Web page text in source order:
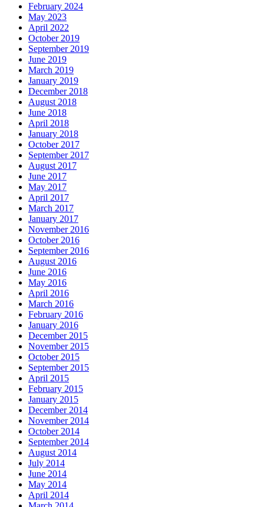
February 2024
May 2023
April 2022
October 2019
September 2019
June 2019
March 2019
January 2019
December 2018
August 2018
June 2018
April 2018
January 2018
October 2017
September 2017
August 2017
June 2017
May 2017
April 2017
March 2017
January 2017
November 2016
October 2016
September 2016
August 2016
June 2016
May 2016
April 2016
March 2016
February 2016
January 2016
December 2015
November 2015
October 2015
September 2015
April 2015
February 2015
January 2015
December 2014
November 2014
October 2014
September 2014
August 2014
July 2014
June 2014
May 2014
April 2014